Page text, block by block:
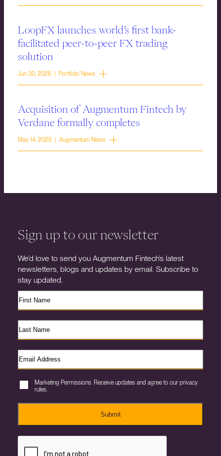
LoopFX launches world’s first bank-
facilitated peer-to-peer FX trading
solution
Jun 30, 2026 | Portfolio News
Acquisition of Augmentum Fintech by
Verdane formally completes
May 14, 2026 | Augmentum News
Sign up to our newsletter
We’d love to send you Augmentum Fintech’s latest
newsletters, blogs and updates by email. Subscribe to
stay updated.
Marketing Permissions. Receive updates and agree to our privacy
rules.
Submit